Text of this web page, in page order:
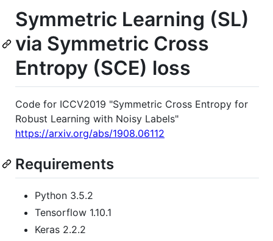
Symmetric Learning (SL)
via Symmetric Cross
Entropy (SCE) loss
Code for ICCV2019 "Symmetric Cross Entropy for
Robust Learning with Noisy Labels"
https://arxiv.org/abs/1908.06112
Requirements
Python 3.5.2
Tensorflow 1.10.1
Keras 2.2.2